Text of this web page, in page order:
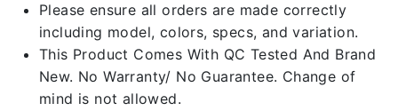
Please ensure all orders are made correctly
including model, colors, specs, and variation.
This Product Comes With QC Tested And Brand
New. No Warranty/ No Guarantee. Change of
mind is not allowed.